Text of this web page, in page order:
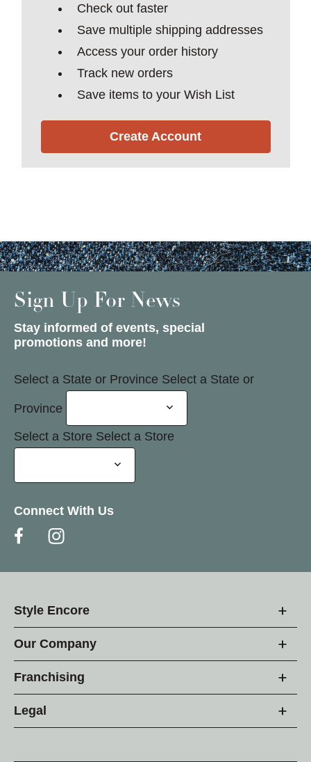
Check out faster
Save multiple shipping addresses
Access your order history
Track new orders
Save items to your Wish List
Create Account
Sign Up For News
Stay informed of events, special
promotions and more!
Select a State or Province Select a State or
Province
Select a Store Select a Store
Connect With Us
Style Encore
Our Company
Franchising
Legal